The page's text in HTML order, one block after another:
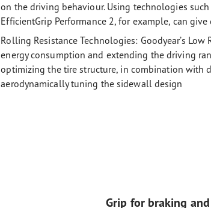
on the driving behaviour. Using technologies
EfficientGrip Performance 2, for example, can
Rolling Resistance Technologies: Goodyear’s
energy consumption and extending the driving
optimizing the tire structure, in combination with
aerodynamically tuning the sidewall design
Grip for braking